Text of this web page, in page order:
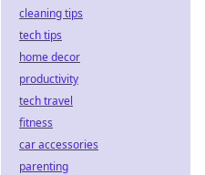
cleaning tips
tech tips
home decor
productivity
tech travel
fitness
car accessories
parenting